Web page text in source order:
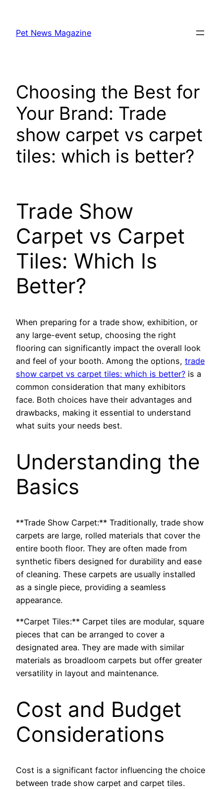
content
Pet News Magazine
Choosing the Best for
Your Brand: Trade
show carpet vs carpet
tiles: which is better?
Trade Show
Carpet vs Carpet
Tiles: Which Is
Better?
When preparing for a trade show, exhibition, or
any large-event setup, choosing the right
flooring can significantly impact the overall look
and feel of your booth. Among the options, trade
show carpet vs carpet tiles: which is better? is a
common consideration that many exhibitors
face. Both choices have their advantages and
drawbacks, making it essential to understand
what suits your needs best.
Understanding the
Basics
**Trade Show Carpet:** Traditionally, trade show
carpets are large, rolled materials that cover the
entire booth floor. They are often made from
synthetic fibers designed for durability and ease
of cleaning. These carpets are usually installed
as a single piece, providing a seamless
appearance.
**Carpet Tiles:** Carpet tiles are modular, square
pieces that can be arranged to cover a
designated area. They are made with similar
materials as broadloom carpets but offer greater
versatility in layout and maintenance.
Cost and Budget
Considerations
Cost is a significant factor influencing the choice
between trade show carpet and carpet tiles.